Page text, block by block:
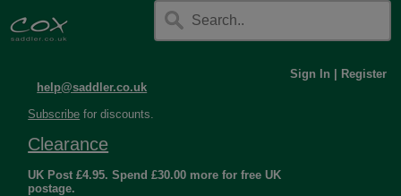
help@saddler.co.uk
Sign In Register
Subscribe for discounts.
Clearance
UK Post £4.95. Spend £30.00 more for free UK
postage.